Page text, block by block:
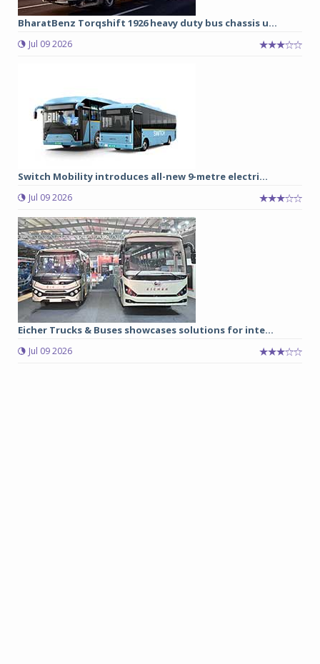
BharatBenz Torqshift 1926 heavy duty bus chassis u...
Jul 09 2026
Switch Mobility introduces all-new 9-metre electri...
Jul 09 2026
Eicher Trucks & Buses showcases solutions for inte...
Jul 09 2026